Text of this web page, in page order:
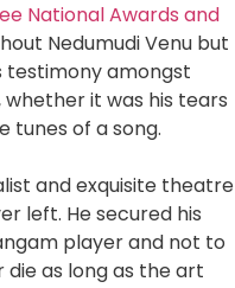
National Awards and
Nedumudi Venu but
testimony amongst
it was his tears
tunes of a song.
and exquisite theatre
left. He secured his
player and not to
as long as the art